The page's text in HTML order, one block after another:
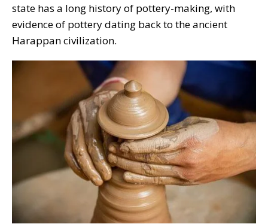
state has a long history of pottery-making, with
evidence of pottery dating back to the ancient
Harappan civilization.